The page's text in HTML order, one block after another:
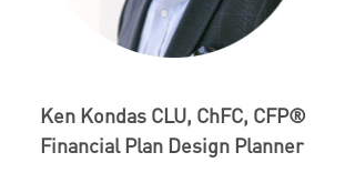
Ken Kondas CLU, ChFC, CFP®
Financial Plan Design Planner